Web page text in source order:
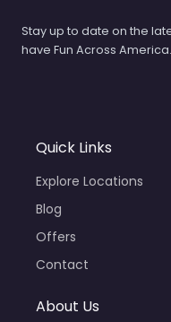
Stay up to date on the
have Fun Across America.
Quick Links
Explore Locations
Blog
Offers
Contact
About Us